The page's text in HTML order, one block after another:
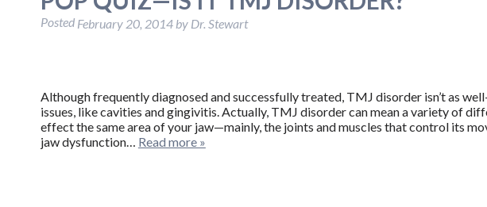
Posted February 20, 2014by Dr. Stewart
Although frequently diagnosed and successfully treated, TMJ disorder isn’t as
issues, like cavities and gingivitis. Actually, TMJ disorder can mean a variety of
effect the same area of your jaw—mainly, the joints and muscles that control its
jaw dysfunction… Read more »